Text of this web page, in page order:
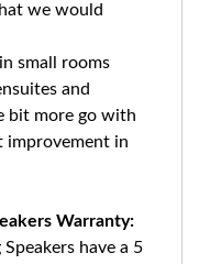
we would
small rooms
and
bit more go with
improvement in
Warranty:
have a 5